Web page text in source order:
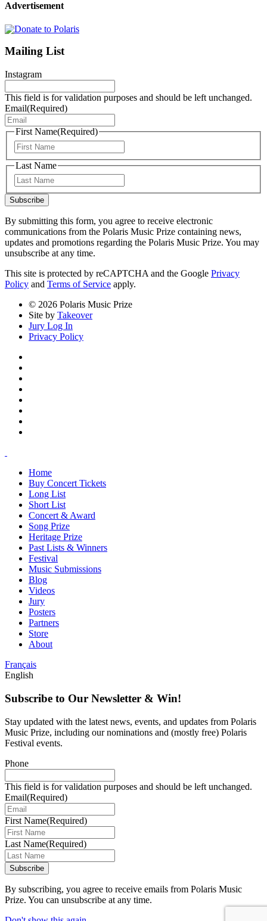
Advertisement
Mailing List
Instagram
This field is for validation purposes and should be left unchanged.
Email(Required)
First Name(Required)
Last Name
Subscribe
By submitting this form, you agree to receive electronic
communications from the Polaris Music Prize containing news,
updates and promotions regarding the Polaris Music Prize. You may
unsubscribe at any time.
This site is protected by reCAPTCHA and the Google Privacy
Policy and Terms of Service apply.
© 2026 Polaris Music Prize
Site by Takeover
Jury Log In
Privacy Policy
Home
Buy Concert Tickets
Long List
Short List
Concert & Award
Song Prize
Heritage Prize
Past Lists & Winners
Festival
Music Submissions
Blog
Videos
Jury
Posters
Partners
Store
About
Français
English
Subscribe to Our Newsletter & Win!
Stay updated with the latest news, events, and updates from Polaris
Music Prize, including our nominations and (mostly free) Polaris
Festival events.
Phone
This field is for validation purposes and should be left unchanged.
Email(Required)
First Name(Required)
Last Name(Required)
Subscribe
By subscribing, you agree to receive emails from Polaris Music
Prize. You can unsubscribe at any time.